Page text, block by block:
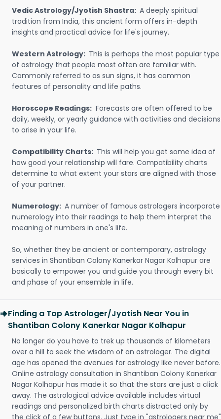
Vedic Astrology/Jyotish Shastra: A deeply spiritual
tradition from India, this ancient form offers in-depth
insights and practical advice for life's journey.
Western Astrology: This is perhaps the most popular type
of astrology that people most often are familiar with.
Commonly referred to as sun signs, it has common
features of personality and life paths.
Horoscope Readings: Forecasts are often offered to be
daily, weekly, or yearly guidance with activities and decisions
to arise in your life.
Compatibility Charts: This will help you get some idea of
how good your relationship will fare. Compatibility charts
determine to what extent your stars are aligned with those
of your partner.
Numerology: A number of famous astrologers incorporate
numerology into their readings to help them interpret the
meaning of numbers in one's life.
So, whether they be ancient or contemporary, astrology
services in Shantiban Colony Kanerkar Nagar Kolhapur are
basically to empower you and guide you through every bit
and phase of your ensemble in life.
Finding a Top Astrologer/Jyotish Near You in
Shantiban Colony Kanerkar Nagar Kolhapur
No longer do you have to trek up thousands of kilometers
over a hill to seek the wisdom of an astrologer. The digital
age has opened the avenues for astrology like never before.
Online astrology consultation in Shantiban Colony Kanerkar
Nagar Kolhapur has made it so that the stars are just a click
away. The astrological advice available includes virtual
readings and personalized birth charts distracted only by
the click of a few buttons. Just type in "astrologers near me"